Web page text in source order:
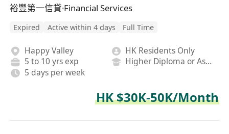
裕豐第一信貸·Financial Services
Expired Active within 4 days Full Time
Happy Valley
HK Residents Only
5 to 10 yrs exp
Higher Diploma or Associate Degree
5 days per week
HK $30K-50K/Month